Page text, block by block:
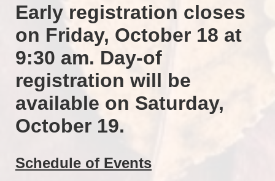
Early registration closes
on Friday, October 18 at
9:30 am. Day-of
registration will be
available on Saturday,
October 19.
Schedule of Events